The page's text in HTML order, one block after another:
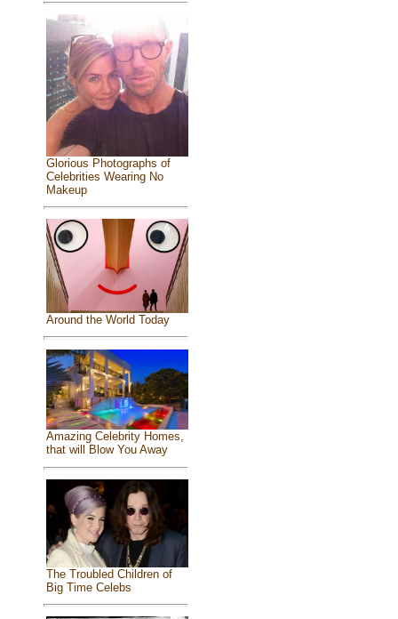
Glorious Photographs of
Celebrities Wearing No
Makeup
Around the World Today
Amazing Celebrity Homes,
that will Blow You Away
The Troubled Children of
Big Time Celebs